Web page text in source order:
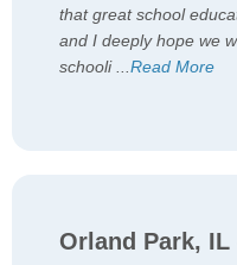
that great school
and I deeply hope we
schooli...Read More
Orland Park, IL